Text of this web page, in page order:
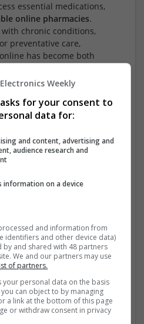
essential medications,
online pharmacies.
chronic conditions,
preventative care,
has become both
Cheapest with next-day
patients manage
CAD, Communication,
Hardware, Power
Sales & Marketing,
Consultant, Design,
& Production, Director, Non-
Team Leader,
Weekly
for your consent to
data for:
and content, advertising and
audience research and
information on a device
and information from
identifiers and other device data)
by and shared with 48 partners
We and our partners may use
of partners.
your personal data on the basis
can object to by managing
a link at the bottom of this page
or withdraw consent in privacy